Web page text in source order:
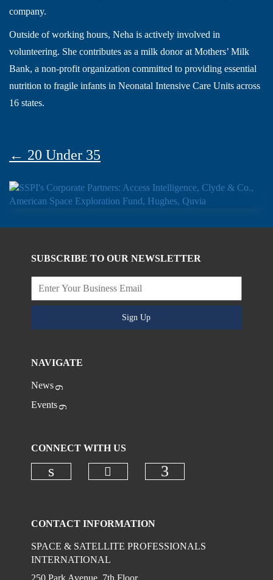
company.
Outside of working hours, Neha is actively involved in
volunteering. She contributes as a milk donor at Mothers’ Milk
Bank, a non-profit organization committed to providing essential
nutrition to fragile infants in Neonatal Intensive Care Units across
16 states.
← 20 Under 35
SUBSCRIBE TO OUR NEWSLETTER
Sign Up
NAVIGATE
News
Events
CONNECT WITH US
CONTACT INFORMATION
SPACE & SATELLITE PROFESSIONALS
INTERNATIONAL
250 Park Avenue, 7th Floor